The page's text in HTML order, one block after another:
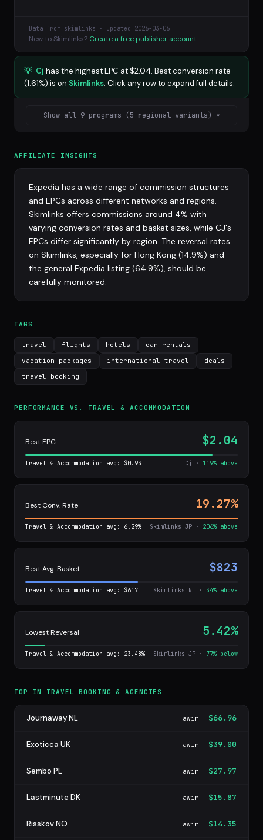
Data from skimlinks · Updated 2026-03-06
New to Skimlinks? Create a free publisher account
💡 Cj has the highest EPC at $2.04. Best conversion rate
(1.61%) is on Skimlinks. Click any row to expand full details.
Show all 9 programs (5 regional variants) ▾
AFFILIATE INSIGHTS
Expedia has a wide range of commission structures
and EPCs across different networks and regions.
Skimlinks offers commissions around 4% with
varying conversion rates and basket sizes, while CJ's
EPCs differ significantly by region. The reversal rates
on Skimlinks, especially for Hong Kong (14.9%) and
the general Expedia listing (64.9%), should be
carefully monitored.
TAGS
travel flights hotels
car rentals
vacation packages
international travel
deals
travel booking
PERFORMANCE VS. TRAVEL & ACCOMMODATION
Best EPC $2.04
Travel & Accommodation avg: $0.93 Cj · 119% above
Best Conv. Rate 19.27%
Travel & Accommodation avg: 6.29% Skimlinks JP · 206% above
Best Avg. Basket $823
Travel & Accommodation avg: $617 Skimlinks NL · 34% above
Lowest Reversal 5.42%
Travel & Accommodation avg: 23.48% Skimlinks JP · 77% below
TOP IN TRAVEL BOOKING & AGENCIES
Journaway NL awin $66.96
Exoticca UK awin $39.00
Sembo PL awin $27.97
Lastminute DK awin $15.87
Risskov NO awin $14.35